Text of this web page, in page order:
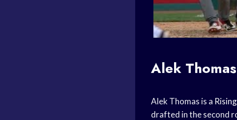
Alek
Alek Thomas is a
drafted in the second